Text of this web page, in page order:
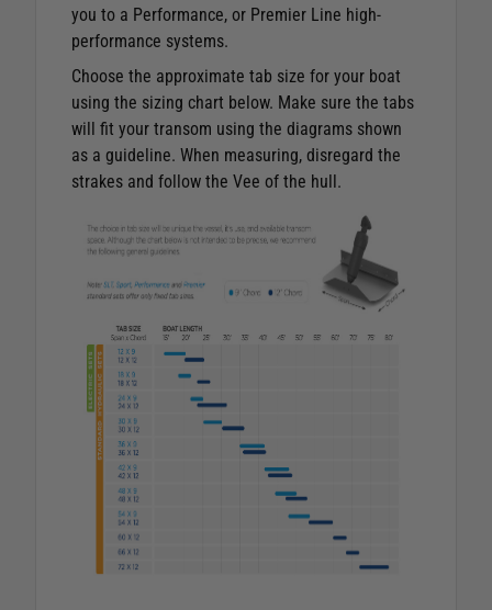
you to a Performance, or Premier Line high-
performance systems.
Choose the approximate tab size for your boat
using the sizing chart below. Make sure the tabs
will fit your transom using the diagrams shown
as a guideline. When measuring, disregard the
strakes and follow the Vee of the hull.